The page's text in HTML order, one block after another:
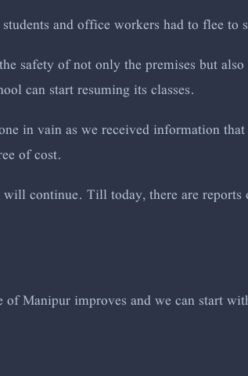
and office workers had to flee to
safety of not only the premises but
can start resuming its classes.
in vain as we received information
of cost.
continue. Till today, there are reports
Manipur improves and we can start